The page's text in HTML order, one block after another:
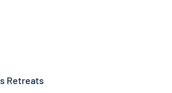
Retreats